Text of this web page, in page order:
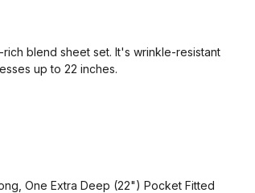
blend sheet set. It's wrinkle-resistant
up to 22 inches.
One Extra Deep (22") Pocket Fitted